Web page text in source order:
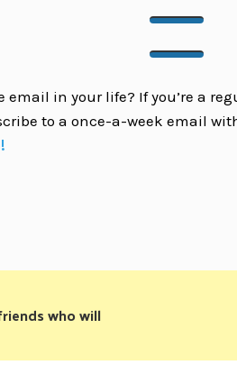
email in your life? If you’re a
to a once-a-week email
who will